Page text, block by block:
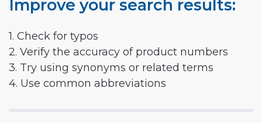
Improve your search results:
1. Check for typos
2. Verify the accuracy of product numbers
3. Try using synonyms or related terms
4. Use common abbreviations